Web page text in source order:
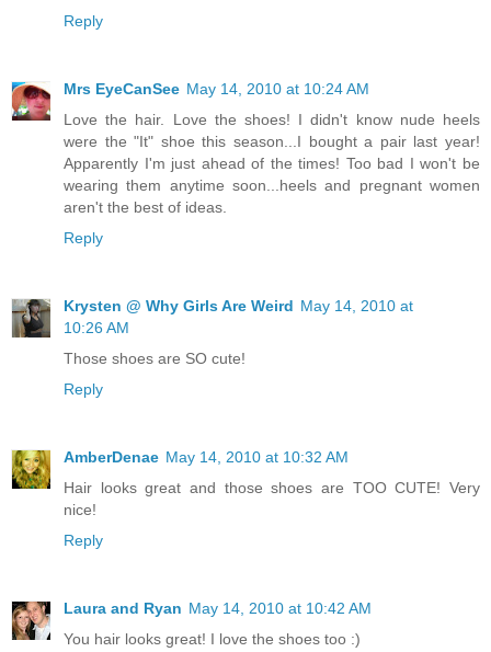
Reply
Mrs EyeCanSee May 14, 2010 at 10:24 AM
Love the hair. Love the shoes! I didn't know nude heels
were the "It" shoe this season...I bought a pair last year!
Apparently I'm just ahead of the times! Too bad I won't be
wearing them anytime soon...heels and pregnant women
aren't the best of ideas.
Reply
Krysten @ Why Girls Are Weird May 14, 2010 at
10:26 AM
Those shoes are SO cute!
Reply
AmberDenae May 14, 2010 at 10:32 AM
Hair looks great and those shoes are TOO CUTE! Very
nice!
Reply
Laura and Ryan May 14, 2010 at 10:42 AM
You hair looks great! I love the shoes too :)